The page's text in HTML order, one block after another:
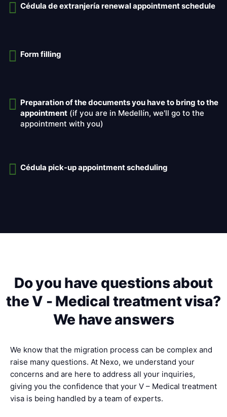
Cédula de extranjería renewal appointment schedule
Form filling
Preparation of the documents you have to bring to the
appointment (if you are in Medellín, we'll go to the
appointment with you)
Cédula pick-up appointment scheduling
Do you have questions about
the V - Medical treatment visa?
We have answers
We know that the migration process can be complex and
raise many questions. At Nexo, we understand your
concerns and are here to address all your inquiries,
giving you the confidence that your V – Medical treatment
visa is being handled by a team of experts.